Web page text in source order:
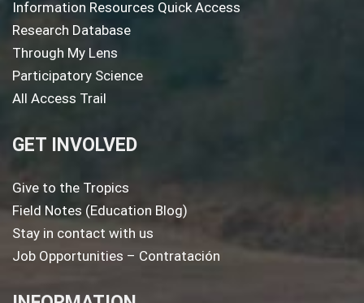
Information Resources Quick Access
Research Database
Through My Lens
Participatory Science
All Access Trail
GET INVOLVED
Give to the Tropics
Field Notes (Education Blog)
Stay in contact with us
Job Opportunities – Contratación